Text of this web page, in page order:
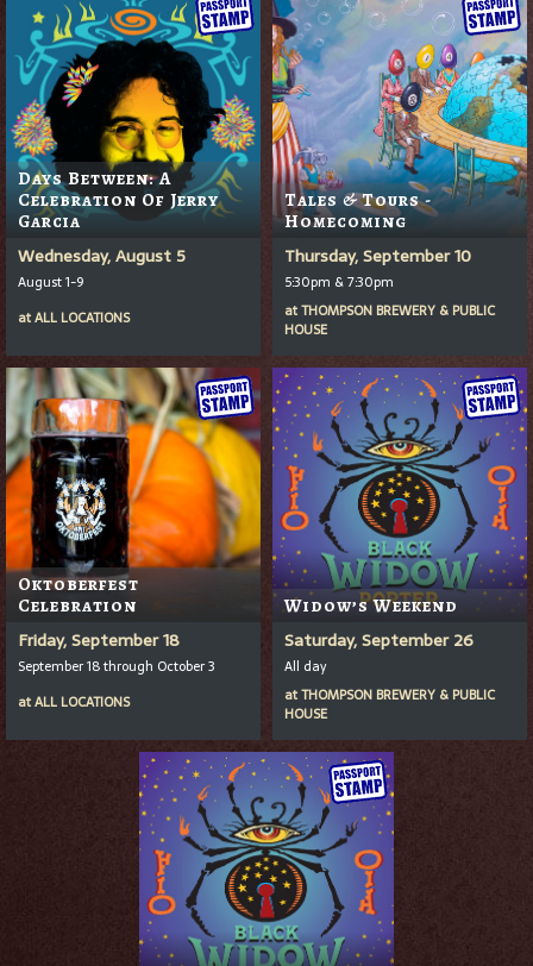
Days Between: A
Celebration Of Jerry
Garcia
Wednesday, August 5
August 1-9
atALL LOCATIONS
Tales & Tours -
Homecoming
Thursday, September 10
5:30pm & 7:30pm
atTHOMPSON BREWERY & PUBLIC
HOUSE
Oktoberfest
Celebration
Friday, September 18
September 18 through October 3
atALL LOCATIONS
Widow’s Weekend
Saturday, September 26
All day
atTHOMPSON BREWERY & PUBLIC
HOUSE